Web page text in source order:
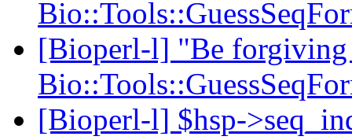
[Bioperl-l] "Be forgiving
[Bioperl-l] $hsp-